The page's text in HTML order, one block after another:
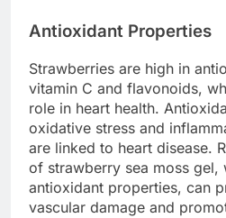
Antioxidant Properties
Strawberries are high in
vitamin C and flavonoids,
role in heart health.
oxidative stress and
are linked to heart disease.
of strawberry sea moss gel,
antioxidant properties, can
vascular damage and